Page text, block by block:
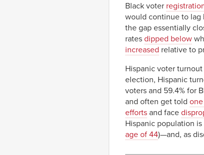
Black voter
would continue to lag
the gap essentially
rates dipped below
increased relative to
Hispanic voter turnout
election, Hispanic
voters and 59.4% for
and often get told
efforts and face
Hispanic population
age of 44)—and, as